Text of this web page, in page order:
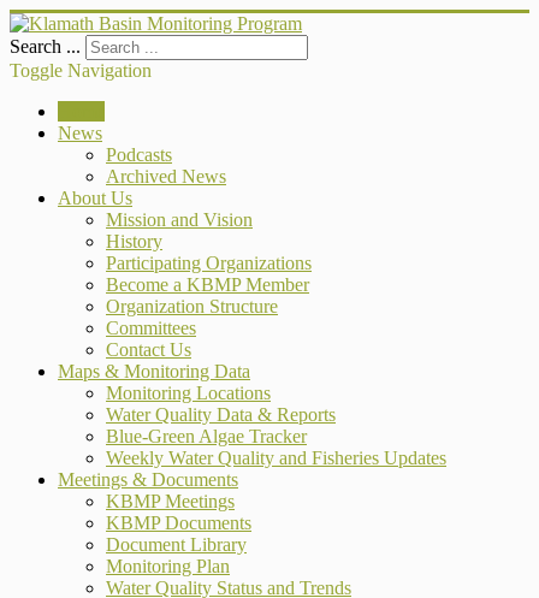
Search ...
Toggle Navigation
News
Podcasts
Archived News
About Us
Mission and Vision
History
Participating Organizations
Become a KBMP Member
Organization Structure
Committees
Contact Us
Maps & Monitoring Data
Monitoring Locations
Water Quality Data & Reports
Blue-Green Algae Tracker
Weekly Water Quality and Fisheries Updates
Meetings & Documents
KBMP Meetings
KBMP Documents
Document Library
Monitoring Plan
Water Quality Status and Trends